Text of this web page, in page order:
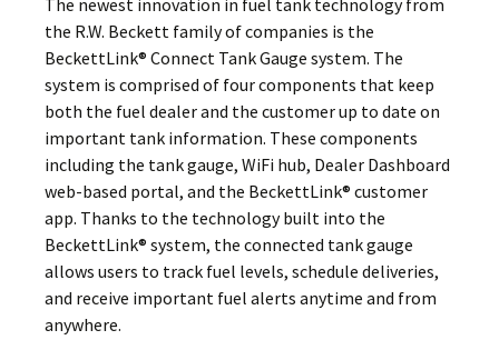
The newest innovation in fuel tank technology from
the R.W. Beckett family of companies is the
BeckettLink® Connect Tank Gauge system. The
system is comprised of four components that keep
both the fuel dealer and the customer up to date on
important tank information. These components
including the tank gauge, WiFi hub, Dealer Dashboard
web-based portal, and the BeckettLink® customer
app. Thanks to the technology built into the
BeckettLink® system, the connected tank gauge
allows users to track fuel levels, schedule deliveries,
and receive important fuel alerts anytime and from
anywhere.